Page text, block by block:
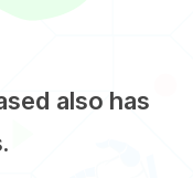
also has